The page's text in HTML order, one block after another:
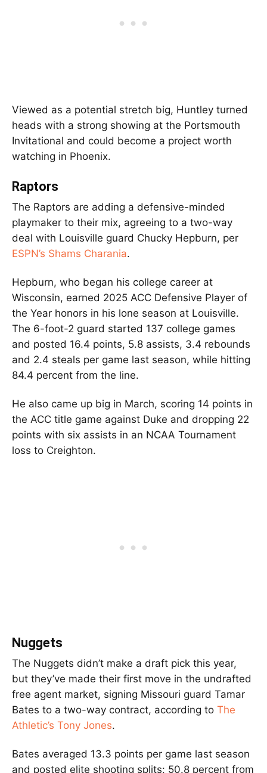
Viewed as a potential stretch big, Huntley turned
heads with a strong showing at the Portsmouth
Invitational and could become a project worth
watching in Phoenix.
Raptors
The Raptors are adding a defensive-minded
playmaker to their mix, agreeing to a two-way
deal with Louisville guard Chucky Hepburn, per
ESPN’s Shams Charania.
Hepburn, who began his college career at
Wisconsin, earned 2025 ACC Defensive Player of
the Year honors in his lone season at Louisville.
The 6-foot-2 guard started 137 college games
and posted 16.4 points, 5.8 assists, 3.4 rebounds
and 2.4 steals per game last season, while hitting
84.4 percent from the line.
He also came up big in March, scoring 14 points in
the ACC title game against Duke and dropping 22
points with six assists in an NCAA Tournament
loss to Creighton.
Nuggets
The Nuggets didn’t make a draft pick this year,
but they’ve made their first move in the undrafted
free agent market, signing Missouri guard Tamar
Bates to a two-way contract, according to The
Athletic’s Tony Jones.
Bates averaged 13.3 points per game last season
and posted elite shooting splits: 50.8 percent from